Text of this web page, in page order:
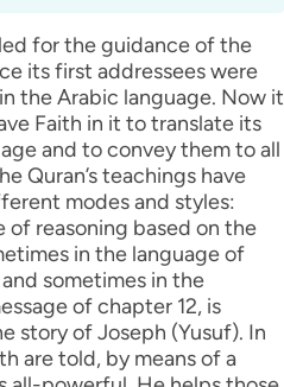
for the guidance of the
its first addressees were
the Arabic language. Now it
Faith in it to translate its
and to convey them to all
Quran’s teachings have
modes and styles:
of reasoning based on the
in the language of
sometimes in the
of chapter 12, is
story of Joseph (Yusuf). In
are told, by means of a